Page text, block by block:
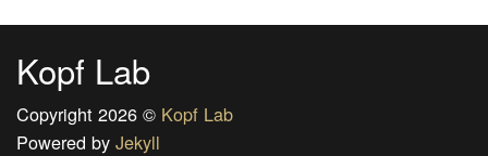
Kopf Lab
Copyright 2026 © Kopf Lab
Powered by Jekyll